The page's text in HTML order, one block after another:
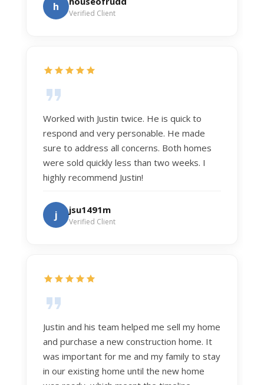
dollar. Justin has a knowledge and detail
about real estate that is uncanny. But more
dedication to selflessly serving those he
h Verified Client
Worked with Justin twice. He is quick to
respond and very personable. He made
sure to address all concerns. Both homes
were sold quickly less than two weeks. I
highly recommend Justin!
j jsu1491m
Verified Client
Justin and his team helped me sell my home
and purchase a new construction home. It
was important for me and my family to stay
in our existing home until the new home